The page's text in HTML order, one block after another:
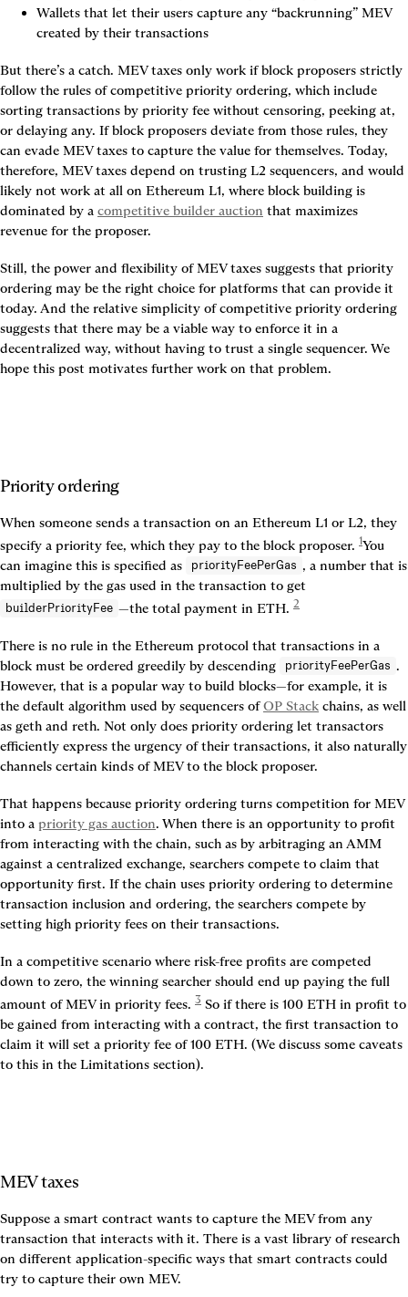
Wallets that let their users capture any “backrunning” MEV
created by their transactions
But there’s a catch. MEV taxes only work if block proposers strictly
follow the rules of competitive priority ordering, which include
sorting transactions by priority fee without censoring, peeking at,
or delaying any. If block proposers deviate from those rules, they
can evade MEV taxes to capture the value for themselves. Today,
therefore, MEV taxes depend on trusting L2 sequencers, and would
likely not work at all on Ethereum L1, where block building is
dominated by a competitive builder auction that maximizes
revenue for the proposer.
Still, the power and flexibility of MEV taxes suggests that priority
ordering may be the right choice for platforms that can provide it
today. And the relative simplicity of competitive priority ordering
suggests that there may be a viable way to enforce it in a
decentralized way, without having to trust a single sequencer. We
hope this post motivates further work on that problem.
Priority ordering
When someone sends a transaction on an Ethereum L1 or L2, they
specify a priority fee, which they pay to the block proposer. 1You
can imagine this is specified as
priorityFeePerGas , a number that is
multiplied by the gas used in the transaction to get
builderPriorityFee —the total payment in ETH. 2
There is no rule in the Ethereum protocol that transactions in a
block must be ordered greedily by descending
priorityFeePerGas .
However, that is a popular way to build blocks—for example, it is
the default algorithm used by sequencers of OP Stack chains, as well
as geth and reth. Not only does priority ordering let transactors
efficiently express the urgency of their transactions, it also naturally
channels certain kinds of MEV to the block proposer.
That happens because priority ordering turns competition for MEV
into a priority gas auction. When there is an opportunity to profit
from interacting with the chain, such as by arbitraging an AMM
against a centralized exchange, searchers compete to claim that
opportunity first. If the chain uses priority ordering to determine
transaction inclusion and ordering, the searchers compete by
setting high priority fees on their transactions.
In a competitive scenario where risk-free profits are competed
down to zero, the winning searcher should end up paying the full
amount of MEV in priority fees. 3 So if there is 100 ETH in profit to
be gained from interacting with a contract, the first transaction to
claim it will set a priority fee of 100 ETH. (We discuss some caveats
to this in the Limitations section).
MEV taxes
Suppose a smart contract wants to capture the MEV from any
transaction that interacts with it. There is a vast library of research
on different application-specific ways that smart contracts could
try to capture their own MEV.